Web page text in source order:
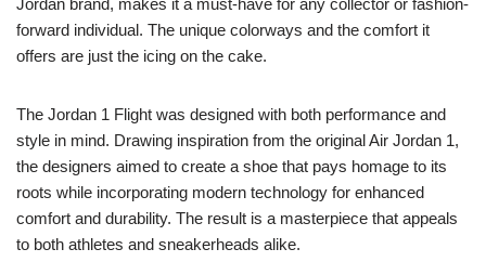
Jordan brand, makes it a must-have for any collector or fashion-
forward individual. The unique colorways and the comfort it
offers are just the icing on the cake.
The Jordan 1 Flight was designed with both performance and
style in mind. Drawing inspiration from the original Air Jordan 1,
the designers aimed to create a shoe that pays homage to its
roots while incorporating modern technology for enhanced
comfort and durability. The result is a masterpiece that appeals
to both athletes and sneakerheads alike.